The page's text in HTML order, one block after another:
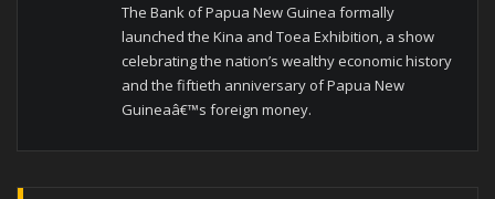
The Bank of Papua New Guinea formally
launched the Kina and Toea Exhibition, a show
celebrating the nation’s wealthy economic history
and the fiftieth anniversary of Papua New
Guineaâ€™s foreign money.